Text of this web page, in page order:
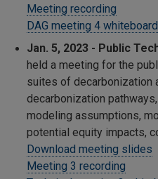
Meeting recording
DAG meeting 4 whiteboard
Jan. 5, 2023 - Public
held a meeting for the
suites of decarbonization
decarbonization
modeling assumptions,
potential equity impacts,
Download meeting slides
Meeting 3 recording